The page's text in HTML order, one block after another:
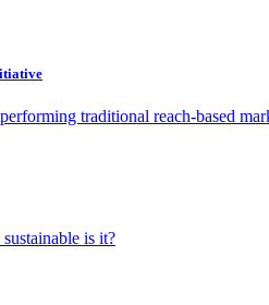
traditional reach-based
is it?